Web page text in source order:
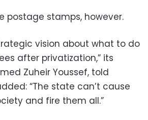
postage stamps, however.
vision about what to do
after privatization,” its
Zuheir Youssef, told
“The state can’t cause
and fire them all.”